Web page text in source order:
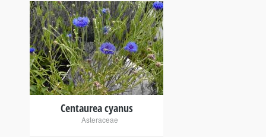
+
Centaurea cyanus
Asteraceae